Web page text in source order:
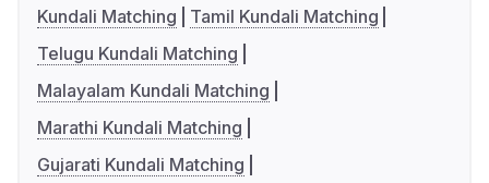
Kundali Matching
Tamil Kundali Matching
Telugu Kundali Matching
Malayalam Kundali Matching
Marathi Kundali Matching
Gujarati Kundali Matching